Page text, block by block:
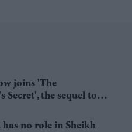
joins 'The
Secret', the sequel to
has no role in Sheikh